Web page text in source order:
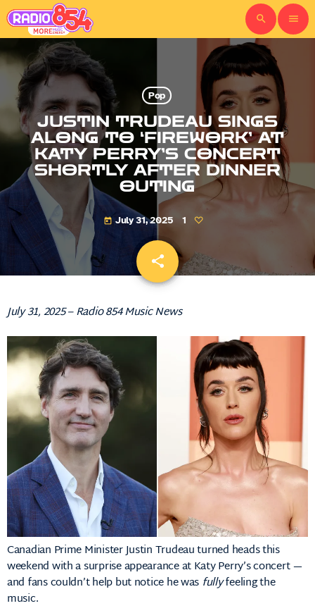
search menu
Pop
JUSTIN TRUDEAU SINGS
ALONG TO ‘FIREWORK’ AT
KATY PERRY’S CONCERT
SHORTLY AFTER DINNER
OUTING
today July 31, 2025 1
share
email
July 31, 2025 – Radio 854 Music News
Canadian Prime Minister Justin Trudeau turned heads this
weekend with a surprise appearance at Katy Perry’s concert —
and fans couldn’t help but notice he was fullyfeeling the
music.